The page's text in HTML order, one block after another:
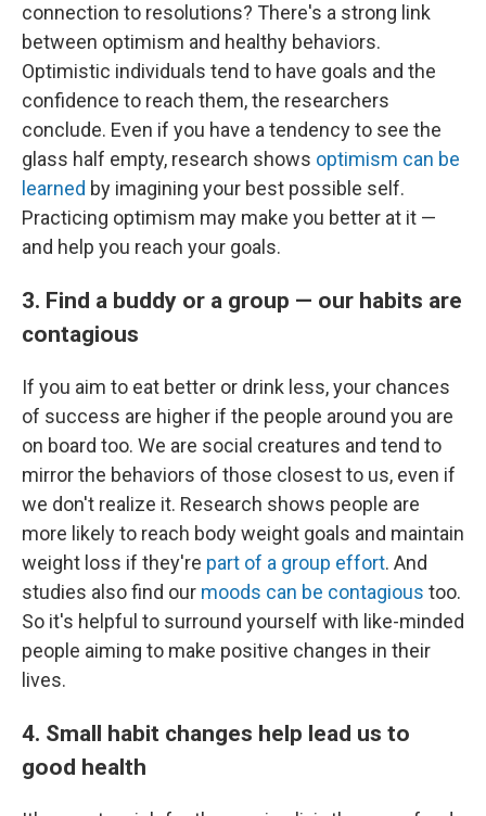
connection to resolutions? There's a strong link
between optimism and healthy behaviors.
Optimistic individuals tend to have goals and the
confidence to reach them, the researchers
conclude. Even if you have a tendency to see the
glass half empty, research shows optimism can be
learned by imagining your best possible self.
Practicing optimism may make you better at it —
and help you reach your goals.
3. Find a buddy or a group — our habits are
contagious
If you aim to eat better or drink less, your chances
of success are higher if the people around you are
on board too. We are social creatures and tend to
mirror the behaviors of those closest to us, even if
we don't realize it. Research shows people are
more likely to reach body weight goals and maintain
weight loss if they're part of a group effort. And
studies also find our moods can be contagious too.
So it's helpful to surround yourself with like-minded
people aiming to make positive changes in their
lives.
4. Small habit changes help lead us to
good health